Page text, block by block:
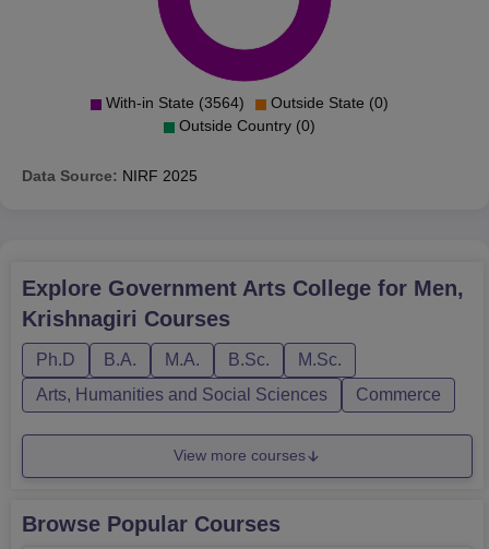
With-in State (3564)
Outside State (0)
Outside Country (0)
Data Source: NIRF 2025
Explore Government Arts College for Men,
Krishnagiri Courses
Ph.D B.A. M.A. B.Sc.
M.Sc.
Arts, Humanities and Social Sciences
Commerce
View more courses
Browse Popular Courses